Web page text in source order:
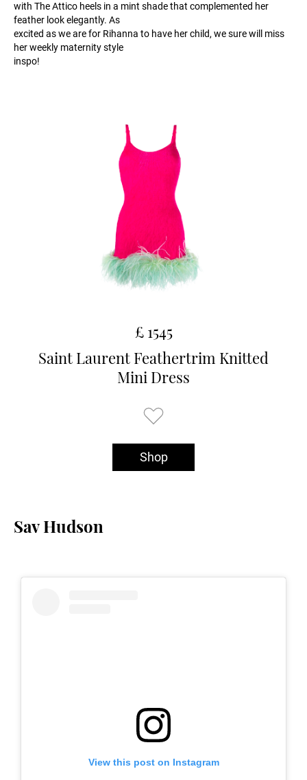
with The Attico heels in a mint shade that complemented her
feather look elegantly. As
excited as we are for Rihanna to have her child, we sure will miss
her weekly maternity style
inspo!
£ 1545
Saint Laurent Feathertrim Knitted
Mini Dress
Shop
Sav Hudson
View this post on Instagram